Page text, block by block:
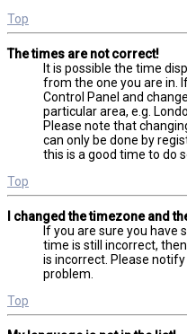
Top
The times are not correct!
It is possible the time
from the one you are in.
Control Panel and
particular area, e.g.
Please note that
can only be done by
this is a good time to do
Top
I changed the timezone and
If you are sure you have
time is still incorrect,
is incorrect. Please
problem.
Top